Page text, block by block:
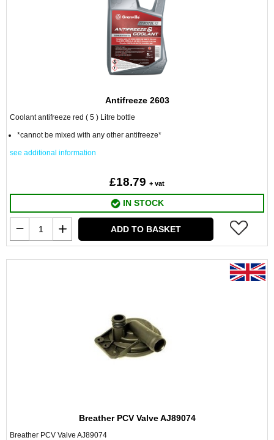
Antifreeze 2603
Coolant antifreeze red ( 5 ) Litre bottle
*cannot be mixed with any other antifreeze*
see additional information
£18.79 + vat
IN STOCK
ADD TO BASKET
Breather PCV Valve AJ89074
Breather PCV Valve AJ89074